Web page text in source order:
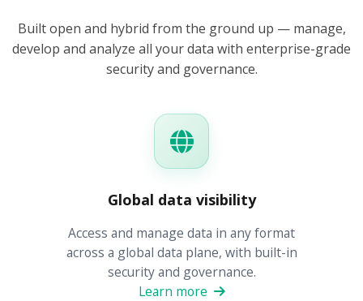
Built open and hybrid from the ground up — manage,
develop and analyze all your data with enterprise-grade
security and governance.
Global data visibility
Access and manage data in any format
across a global data plane, with built-in
security and governance.
Learn more